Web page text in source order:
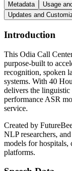
Metadata
Usage
Updates and
Introduction
This Odia Call
purpose-built to
recognition, spoken
systems. With 40
delivers the
performance ASR
service.
Created by
NLP researchers,
models for hospitals,
platforms.